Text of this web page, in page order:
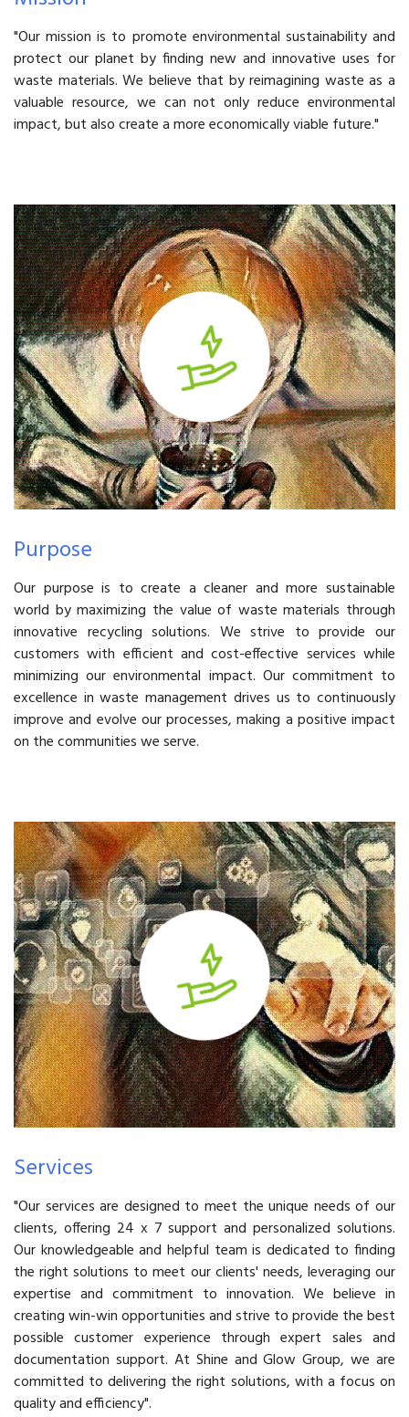
"Our mission is to promote environmental sustainability and
protect our planet by finding new and innovative uses for
waste materials. We believe that by reimagining waste as a
valuable resource, we can not only reduce environmental
impact, but also create a more economically viable future."
Purpose
Our purpose is to create a cleaner and more sustainable
world by maximizing the value of waste materials through
innovative recycling solutions. We strive to provide our
customers with efficient and cost-effective services while
minimizing our environmental impact. Our commitment to
excellence in waste management drives us to continuously
improve and evolve our processes, making a positive impact
on the communities we serve.
Services
"Our services are designed to meet the unique needs of our
clients, offering 24 x 7 support and personalized solutions.
Our knowledgeable and helpful team is dedicated to finding
the right solutions to meet our clients' needs, leveraging our
expertise and commitment to innovation. We believe in
creating win-win opportunities and strive to provide the best
possible customer experience through expert sales and
documentation support. At Shine and Glow Group, we are
committed to delivering the right solutions, with a focus on
quality and efficiency".